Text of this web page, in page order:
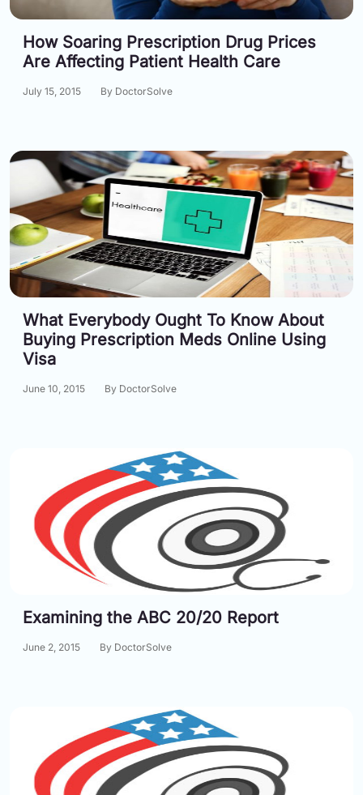
How Soaring Prescription Drug Prices
Are Affecting Patient Health Care
July 15, 2015 By DoctorSolve
What Everybody Ought To Know About
Buying Prescription Meds Online Using
Visa
June 10, 2015 By DoctorSolve
Examining the ABC 20/20 Report
June 2, 2015 By DoctorSolve